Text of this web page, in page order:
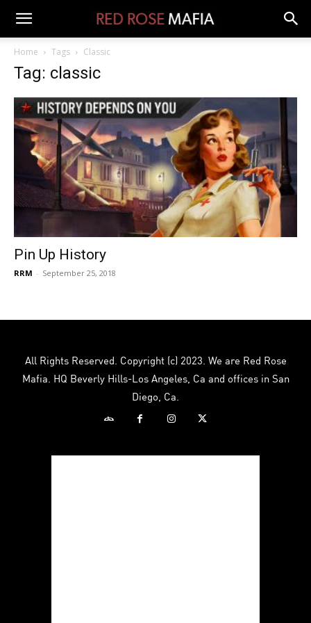
Home Tags Classic
Tag: classic
Pin Up History
RRM - September 25, 2018
All Rights Reserved. Copyright (c) 2023. We are Red Rose
Mafia. HQ Beverly Hills-Los Angeles, Ca and offices in San
Diego, Ca.